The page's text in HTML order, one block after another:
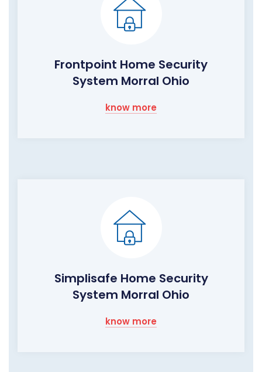
Frontpoint Home Security
System Morral Ohio
know more
Simplisafe Home Security
System Morral Ohio
know more